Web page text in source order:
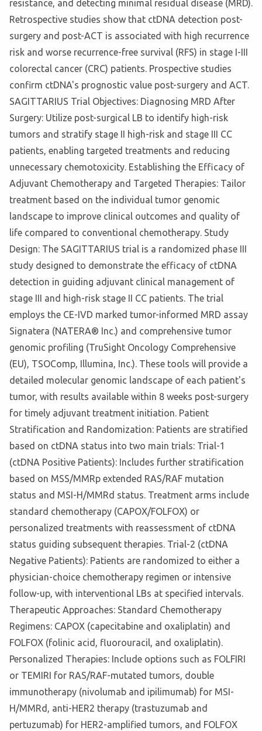
resistance, and detecting minimal residual disease (MRD).
Retrospective studies show that ctDNA detection post-
surgery and post-ACT is associated with high recurrence
risk and worse recurrence-free survival (RFS) in stage I-III
colorectal cancer (CRC) patients. Prospective studies
confirm ctDNA's prognostic value post-surgery and ACT.
SAGITTARIUS Trial Objectives: Diagnosing MRD After
Surgery: Utilize post-surgical LB to identify high-risk
tumors and stratify stage II high-risk and stage III CC
patients, enabling targeted treatments and reducing
unnecessary chemotoxicity. Establishing the Efficacy of
Adjuvant Chemotherapy and Targeted Therapies: Tailor
treatment based on the individual tumor genomic
landscape to improve clinical outcomes and quality of
life compared to conventional chemotherapy. Study
Design: The SAGITTARIUS trial is a randomized phase III
study designed to demonstrate the efficacy of ctDNA
detection in guiding adjuvant clinical management of
stage III and high-risk stage II CC patients. The trial
employs the CE-IVD marked tumor-informed MRD assay
Signatera (NATERA® Inc.) and comprehensive tumor
genomic profiling (TruSight Oncology Comprehensive
(EU), TSOComp, Illumina, Inc.). These tools will provide a
detailed molecular genomic landscape of each patient's
tumor, with results available within 8 weeks post-surgery
for timely adjuvant treatment initiation. Patient
Stratification and Randomization: Patients are stratified
based on ctDNA status into two main trials: Trial-1
(ctDNA Positive Patients): Includes further stratification
based on MSS/MMRp extended RAS/RAF mutation
status and MSI-H/MMRd status. Treatment arms include
standard chemotherapy (CAPOX/FOLFOX) or
personalized treatments with reassessment of ctDNA
status guiding subsequent therapies. Trial-2 (ctDNA
Negative Patients): Patients are randomized to either a
physician-choice chemotherapy regimen or intensive
follow-up, with interventional LBs at specified intervals.
Therapeutic Approaches: Standard Chemotherapy
Regimens: CAPOX (capecitabine and oxaliplatin) and
FOLFOX (folinic acid, fluorouracil, and oxaliplatin).
Personalized Therapies: Include options such as FOLFIRI
or TEMIRI for RAS/RAF-mutated tumors, double
immunotherapy (nivolumab and ipilimumab) for MSI-
H/MMRd, anti-HER2 therapy (trastuzumab and
pertuzumab) for HER2-amplified tumors, and FOLFOX